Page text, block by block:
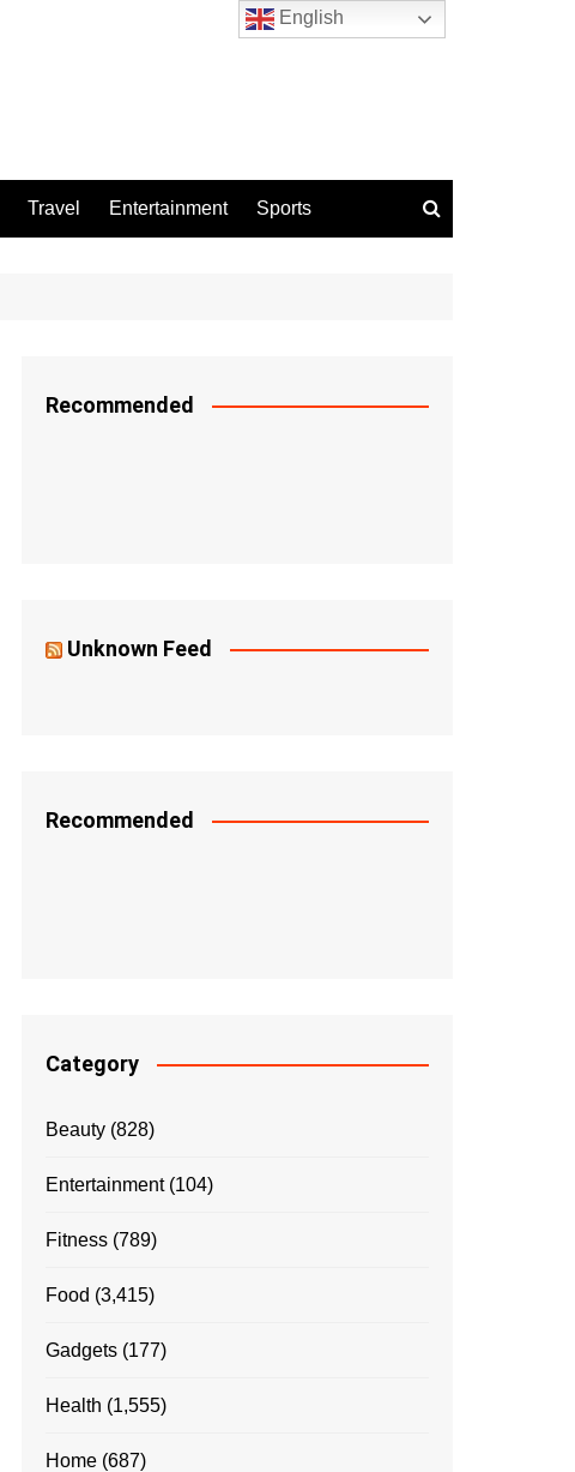
Travel Entertainment Sports
Recommended
Unknown Feed
Recommended
Category
Beauty (828)
Entertainment(104)
Fitness (789)
Food (3,415)
Gadgets (177)
Health (1,555)
Home (687)
English